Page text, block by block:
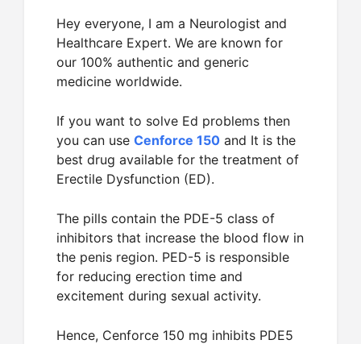
Hey everyone, I am a Neurologist and
Healthcare Expert. We are known for
our 100% authentic and generic
medicine worldwide.
If you want to solve Ed problems then
you can use Cenforce 150 and It is the
best drug available for the treatment of
Erectile Dysfunction (ED).
The pills contain the PDE-5 class of
inhibitors that increase the blood flow in
the penis region. PED-5 is responsible
for reducing erection time and
excitement during sexual activity.
Hence, Cenforce 150 mg inhibits PDE5